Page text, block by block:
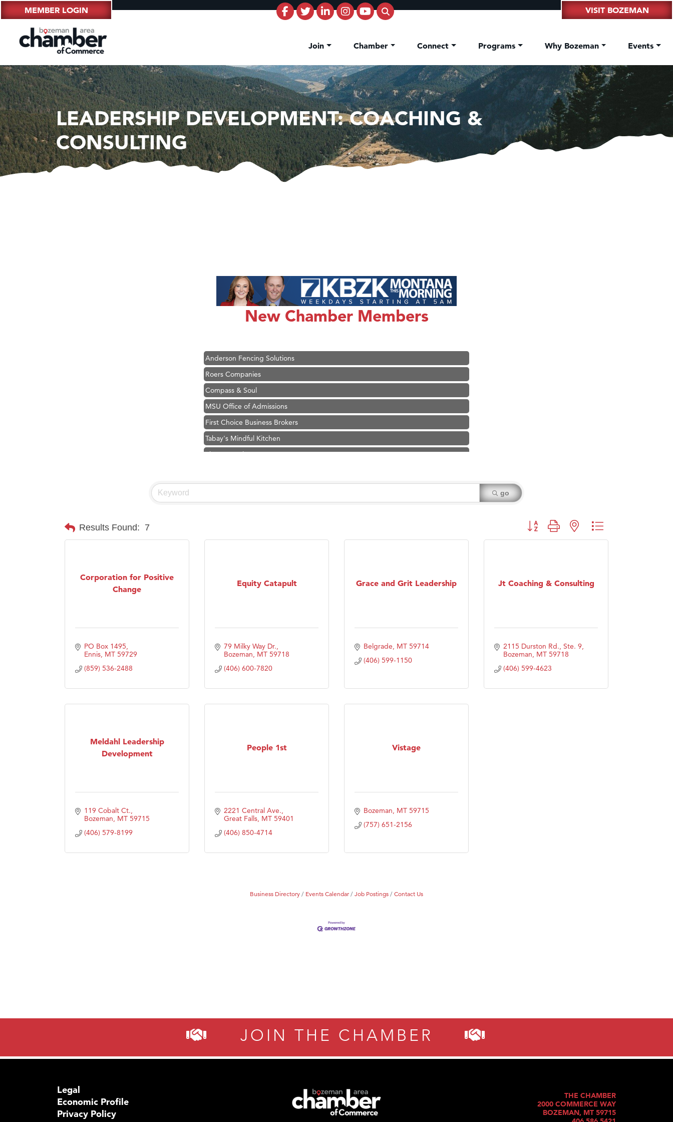
MEMBER LOGIN VISIT BOZEMAN
Join Chamber Connect Programs Why Bozeman Events
LEADERSHIP DEVELOPMENT: COACHING &
CONSULTING
New Chamber Members
Great White Construction
Karen Stelmak
Ascend Financial Group
Roers Companies
Compass & Soul
MSU Office of Admissions
First Choice Business Brokers
Tabay's Mindful Kitchen
TheOneScales LLC.
Ascend Financial Group
Roers Companies
Tabay's Mindful Kitchen
TheOneScales LLC.
go
Results Found: 7 Button group with nested dropdown
Corporation for Positive
Change
PO Box 1495
Ennis MT 59729
(859) 536-2488
Equity Catapult
79 Milky Way Dr.
Bozeman MT 59718
(406) 600-7820
Grace and Grit Leadership
Belgrade MT 59714
(406) 599-1150
Jt Coaching & Consulting
2115 Durston Rd., Ste. 9
Bozeman MT 59718
(406) 599-4623
Meldahl Leadership
Development
119 Cobalt Ct.
Bozeman MT 59715
(406) 579-8199
People 1st
2221 Central Ave.
Great Falls MT 59401
(406) 850-4714
Vistage
Bozeman MT 59715
(757) 651-2156
Business Directory Events Calendar Job Postings Contact Us
JOIN THE CHAMBER
Legal
Economic Profile
Privacy Policy
THE CHAMBER
2000 COMMERCE WAY
BOZEMAN, MT 59715